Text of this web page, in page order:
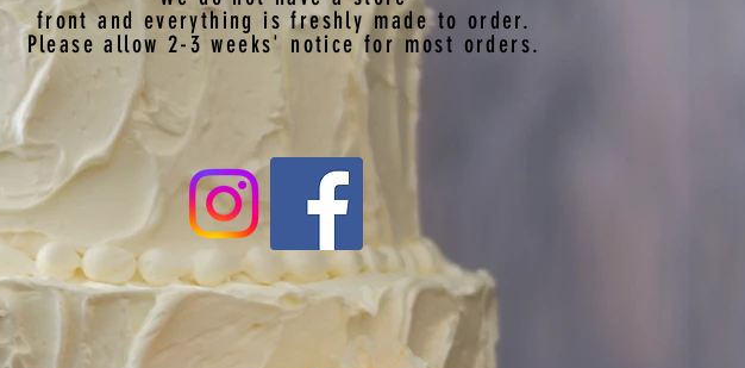
frontand everything is freshly made to order.
Please allow 2-3 weeks' notice for most orders.